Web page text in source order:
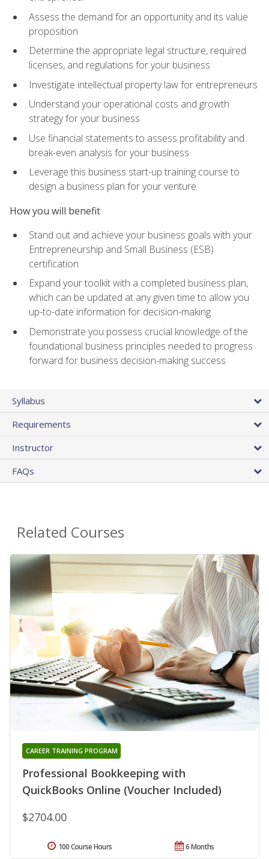
Assess the demand for an opportunity and its value
proposition
Determine the appropriate legal structure, required
licenses, and regulations for your business
Investigate intellectual property law for entrepreneurs
Understand your operational costs and growth
strategy for your business
Use financial statements to assess profitability and
break-even analysis for your business
Leverage this business start-up training course to
design a business plan for your venture
How you will benefit
Stand out and achieve your business goals with your
Entrepreneurship and Small Business (ESB)
certification
Expand your toolkit with a completed business plan,
which can be updated at any given time to allow you
up-to-date information for decision-making
Demonstrate you possess crucial knowledge of the
foundational business principles needed to progress
forward for business decision-making success
Syllabus
Requirements
Instructor
FAQs
Related Courses
Professional Bookkeeping with
QuickBooks Online (Voucher Included)
CAREER TRAINING PROGRAM
$2704.00
6 Months
100 Course Hours